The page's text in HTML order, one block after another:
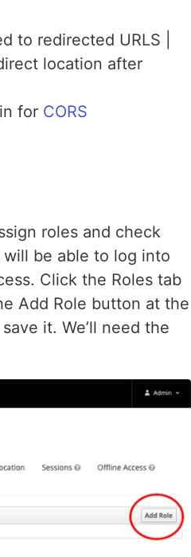
to redirected URLS |
location after
for CORS
roles and check
be able to log into
Click the Roles tab
Add Role button at the
it. We’ll need the